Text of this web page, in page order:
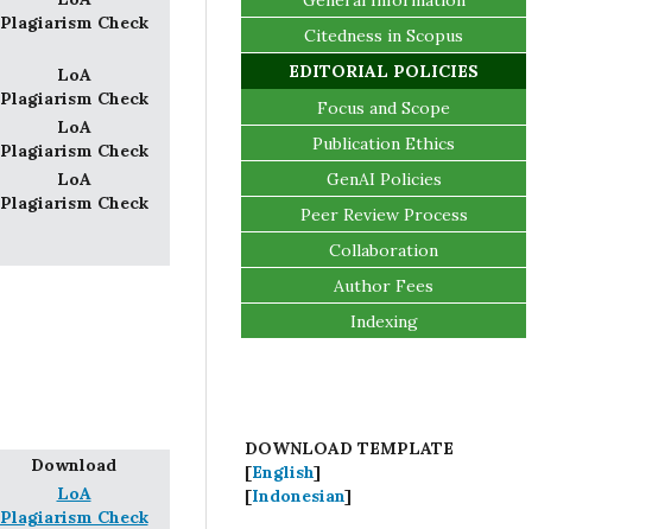
Plagiarism Check
LoA
Plagiarism Check
LoA
Plagiarism Check
LoA
Plagiarism Check
Download
LoA
Plagiarism Check
Citedness in Scopus
EDITORIAL POLICIES
Focus and Scope
Publication Ethics
GenAI Policies
Peer Review Process
Collaboration
Author Fees
Indexing
DOWNLOAD TEMPLATE
[English]
[Indonesian]